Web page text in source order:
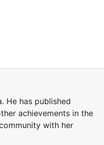
He has published
achievements in the
with her